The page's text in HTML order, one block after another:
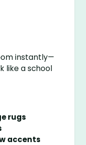
instantly—
like a school
rugs
accents